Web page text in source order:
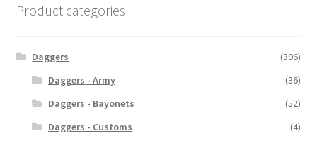
Product categories
Daggers
(396)
Daggers - Army
(36)
Daggers - Bayonets
(52)
Daggers - Customs
(4)